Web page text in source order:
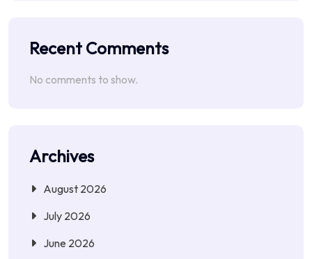
Recent Comments
No comments to show.
Archives
August 2026
July 2026
June 2026